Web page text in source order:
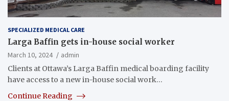
SPECIALIZED MEDICAL CARE
Larga Baffin gets in-house social worker
March 10, 2024
admin
Clients at Ottawa’s Larga Baffin medical boarding facility
have access to a new in-house social work…
Continue Reading